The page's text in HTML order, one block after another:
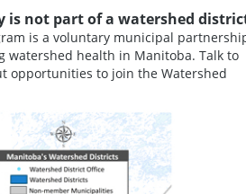
not part of a watershed
is a voluntary municipal
watershed health in Manitoba. Talk to
opportunities to join the Watershed